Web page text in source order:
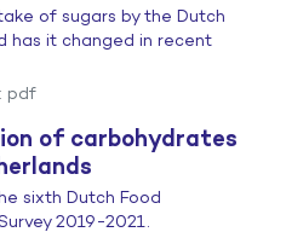
of sugars by the Dutch
has it changed in recent
pdf
of carbohydrates
sixth Dutch Food
2019-2021.